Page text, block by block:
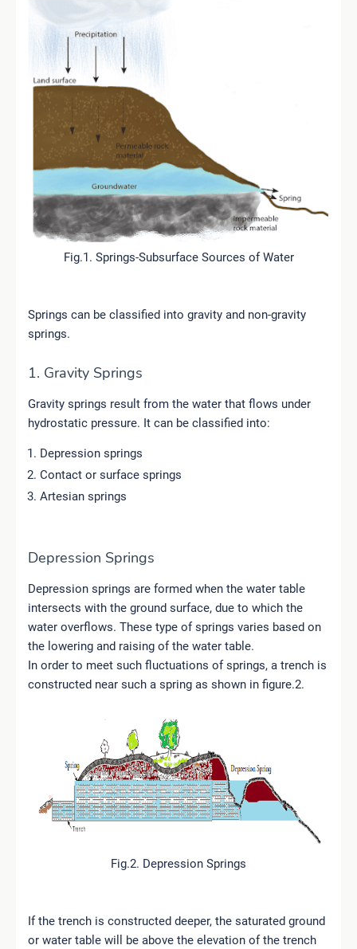
Fig.1. Springs-Subsurface Sources of Water
Springs can be classified into gravity and non-gravity
springs.
1. Gravity Springs
Gravity springs result from the water that flows under
hydrostatic pressure. It can be classified into:
Depression springs
Contact or surface springs
Artesian springs
Depression Springs
Depression springs are formed when the water table
intersects with the ground surface, due to which the
water overflows. These type of springs varies based on
the lowering and raising of the water table.
In order to meet such fluctuations of springs, a trench is
constructed near such a spring as shown in figure.2.
Fig.2. Depression Springs
If the trench is constructed deeper, the saturated ground
or water table will be above the elevation of the trench